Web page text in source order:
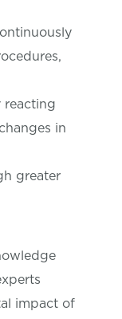
reacting
in
greater
impact of